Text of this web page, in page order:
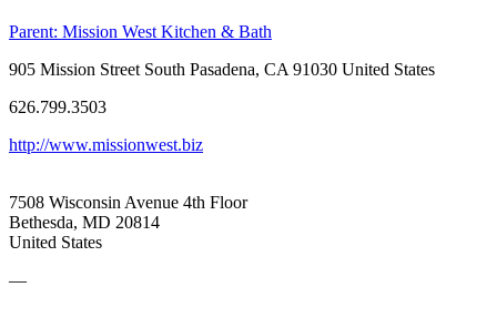
Parent: Mission West Kitchen & Bath
905 Mission Street South Pasadena, CA 91030 United States
626.799.3503
http://www.missionwest.biz
7508 Wisconsin Avenue 4th Floor
Bethesda, MD 20814
United States
—